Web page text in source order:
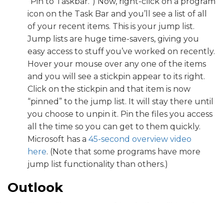
icon on the Task Bar and you’ll see a list of all
of your recent items. This is your jump list.
Jump lists are huge time-savers, giving you
easy access to stuff you’ve worked on recently.
Hover your mouse over any one of the items
and you will see a stickpin appear to its right.
Click on the stickpin and that item is now
“pinned” to the jump list. It will stay there until
you choose to unpin it. Pin the files you access
all the time so you can get to them quickly.
Microsoft has a 45-second overview video
here. (Note that some programs have more
jump list functionality than others.)
Outlook